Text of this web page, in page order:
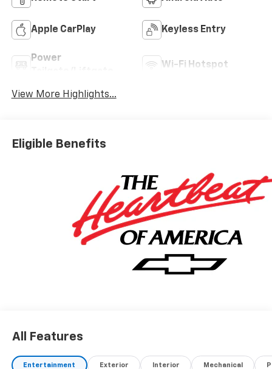
Apple CarPlay Keyless Entry
Power
Wi-Fi Hotspot
View More Highlights...
Eligible Benefits
All Features
Entertainment Exterior Interior Mechanical